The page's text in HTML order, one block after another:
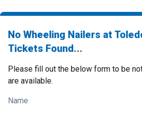
No Wheeling Nailers at
Tickets Found...
Please fill out the below form to be
are available.
Name